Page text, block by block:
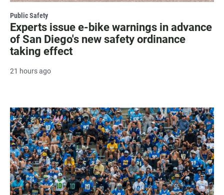
Public Safety
Experts issue e-bike warnings in advance
of San Diego's new safety ordinance
taking effect
21 hours ago